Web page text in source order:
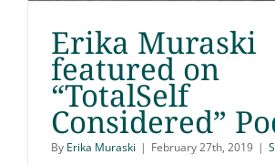
Erika Muraski
on
Erika Muraski
featured on
“TotalSelf
Considered”
By Erika Muraski | February 27th, 2019 |